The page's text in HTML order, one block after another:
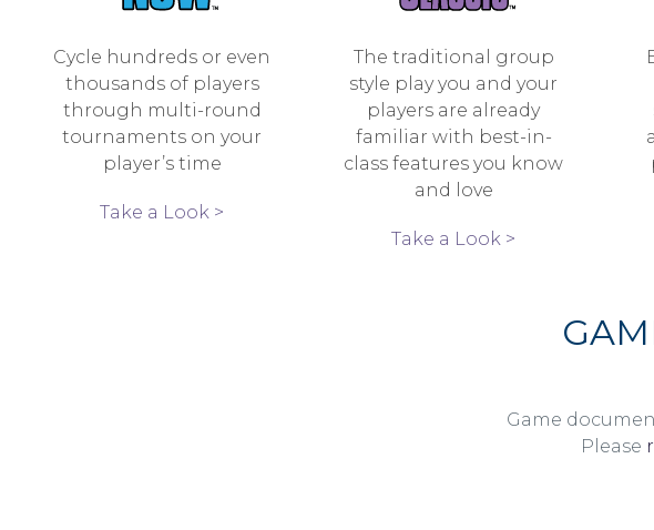
Cycle hundreds or even
thousands of players
through multi-round
tournaments on your
player’s time
Take a Look >
The traditional group
style play you and your
players are already
familiar with best-in-
class features you know
and love
Take a Look >
Game
Please